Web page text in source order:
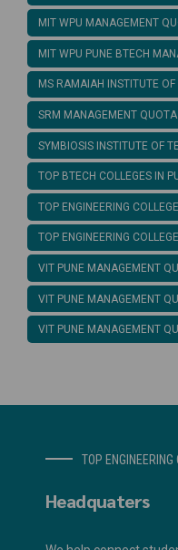
MIT WPU MANAGEMENT
MIT WPU PUNE BTECH
MS RAMAIAH INSTITUTE
SRM MANAGEMENT QUOTA
SYMBIOSIS INSTITUTE OF
TOP BTECH COLLEGES IN
TOP ENGINEERING
TOP ENGINEERING
VIT PUNE MANAGEMENT
VIT PUNE MANAGEMENT
VIT PUNE MANAGEMENT
TOP ENGINEERING
Headquaters